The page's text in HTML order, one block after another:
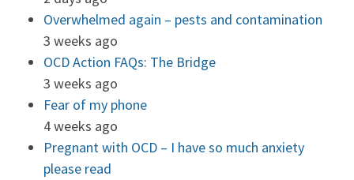
Overwhelmed again – pests and contamination
3 weeks ago
OCD Action FAQs: The Bridge
3 weeks ago
Fear of my phone
4 weeks ago
Pregnant with OCD – I have so much anxiety
please read